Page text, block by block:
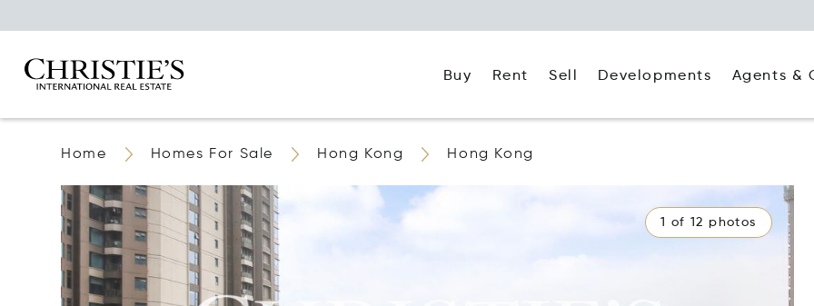
Buy Rent Sell Developments Agents &
Home Homes For Sale Hong Kong Hong Kong
1 of 12 photos